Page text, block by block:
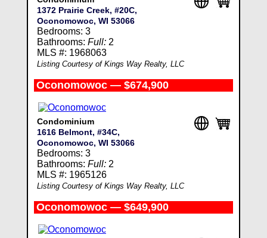
1372 Prairie Creek, #20C,
Oconomowoc, WI 53066
Bedrooms: 3
Bathrooms: Full:2
MLS #: 1968063
Listing Courtesy of Kings Way Realty, LLC
Oconomowoc — $674,900
Condominium
1616 Belmont, #34C,
Oconomowoc, WI 53066
Bedrooms: 3
Bathrooms: Full:2
MLS #: 1965126
Listing Courtesy of Kings Way Realty, LLC
Oconomowoc — $649,900